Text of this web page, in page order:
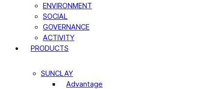
ENVIRONMENT
SOCIAL
GOVERNANCE
ACTIVITY
PRODUCTS
SUNCLAY
Advantage